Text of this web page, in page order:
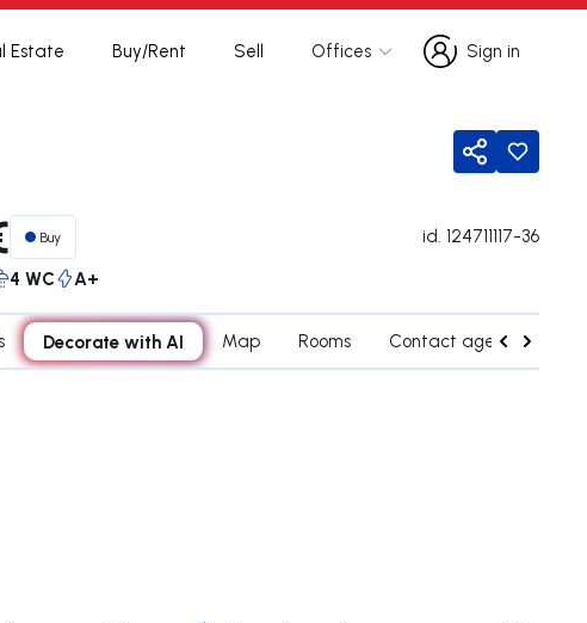
Estate Buy/Rent Sell Offices
Sign in
Sign in
Share
Buy id. 124711117-36
4 WC A+
Decorate with AI Map Rooms Contact agent